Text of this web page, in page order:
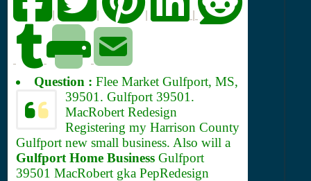
| |
Question :Flee Market Gulfport, MS,
39501. Gulfport 39501.
MacRobert Redesign
Registering my Harrison County
Gulfport new small business. Also will a
Gulfport Home Business Gulfport
39501 MacRobert gka PepRedesign